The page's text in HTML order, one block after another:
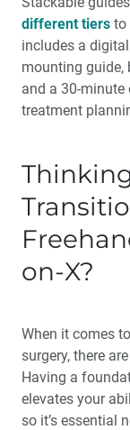
different tiers to
includes a
mounting guide,
and a 30-
treatment
on-X?
When it comes
surgery, there
Having a
elevates your
so it’s essential